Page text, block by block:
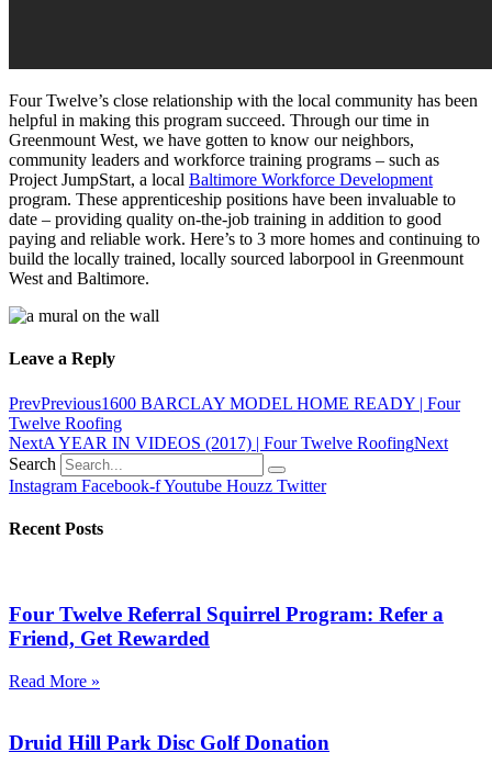
Four Twelve’s close relationship with the local community has been
helpful in making this program succeed. Through our time in
Greenmount West, we have gotten to know our neighbors,
community leaders and workforce training programs – such as
Project JumpStart, a local Baltimore Workforce Development
program. These apprenticeship positions have been invaluable to
date – providing quality on-the-job training in addition to good
paying and reliable work. Here’s to 3 more homes and continuing to
build the locally trained, locally sourced laborpool in Greenmount
West and Baltimore.
Leave a Reply
PrevPrevious1600 BARCLAY MODEL HOME READY | Four
Twelve Roofing
NextA YEAR IN VIDEOS (2017) | Four Twelve RoofingNext
Search
Instagram Facebook-fYoutube Houzz Twitter
Recent Posts
Four Twelve Referral Squirrel Program: Refer a
Friend, Get Rewarded
Read More »
Druid Hill Park Disc Golf Donation